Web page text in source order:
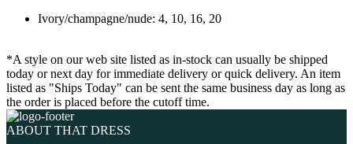
Ivory/champagne/nude: 4, 10, 16, 20
*A style on our web site listed as in-stock can usually be shipped
today or next day for immediate delivery or quick delivery. An item
listed as "Ships Today" can be sent the same business day as long as
the order is placed before the cutoff time.
ABOUT THAT DRESS